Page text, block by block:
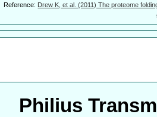
Reference: Drew K, et al. (2011) The proteome
Philius